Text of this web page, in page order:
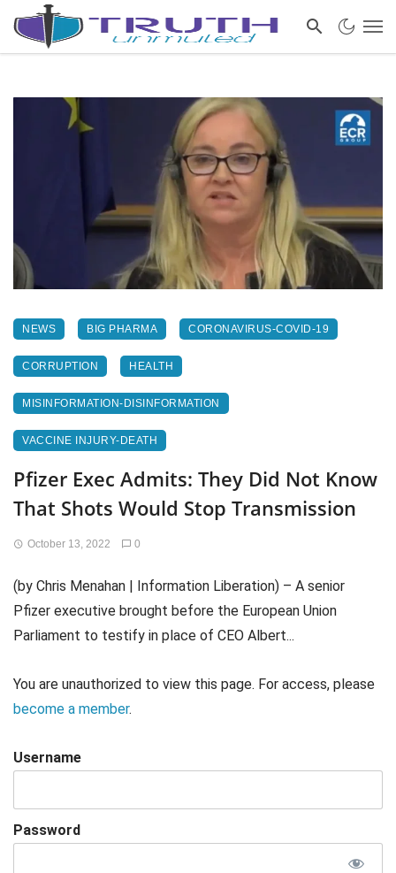
NEWS BIG PHARMA CORONAVIRUS-COVID-19
CORRUPTION HEALTH
MISINFORMATION-DISINFORMATION
VACCINE INJURY-DEATH
Pfizer Exec Admits: They Did Not Know
That Shots Would Stop Transmission
October 13, 2022 0
(by Chris Menahan | Information Liberation) – A senior
Pfizer executive brought before the European Union
Parliament to testify in place of CEO Albert...
You are unauthorized to view this page. For access, please
become a member.
Username
Password